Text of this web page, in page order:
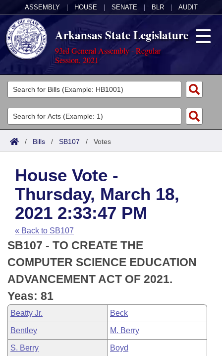
ASSEMBLY HOUSE SENATE BLR AUDIT
Arkansas State Legislature
93rd General Assembly - Regular
Session, 2021
Legislators
List All
Search
Committees
Joint
House
Task Force
Bills in House Committees
Bills in Senate Committees
Bills in Joint Committees
Meetings Of The Whole/Business Meetings
Acts
Search by Range
Advanced Search
Code Sections Amended
Bills
Search by Range
Advanced Search
Recent Activities
Recently Filed
Personalized Bill Tracking
Bills Returned from Committee
Bill Conflicts Report
Calendars
Meetings and Events
House
Senate
House Budget
Senate Budget
House Roll Call
Arkansas Law
Arkansas Code and Constitution of 1874
Uncodified Historic Legislation
Budget
Search Center
/ Bills / SB107 / Votes
House Vote -
Thursday, March 18,
2021 2:33:47 PM
« Back to SB107
SB107 - TO CREATE THE
COMPUTER SCIENCE EDUCATION
ADVANCEMENT ACT OF 2021.
Yeas: 81
Beatty Jr. Beck
Bentley M. Berry
S. Berry Boyd